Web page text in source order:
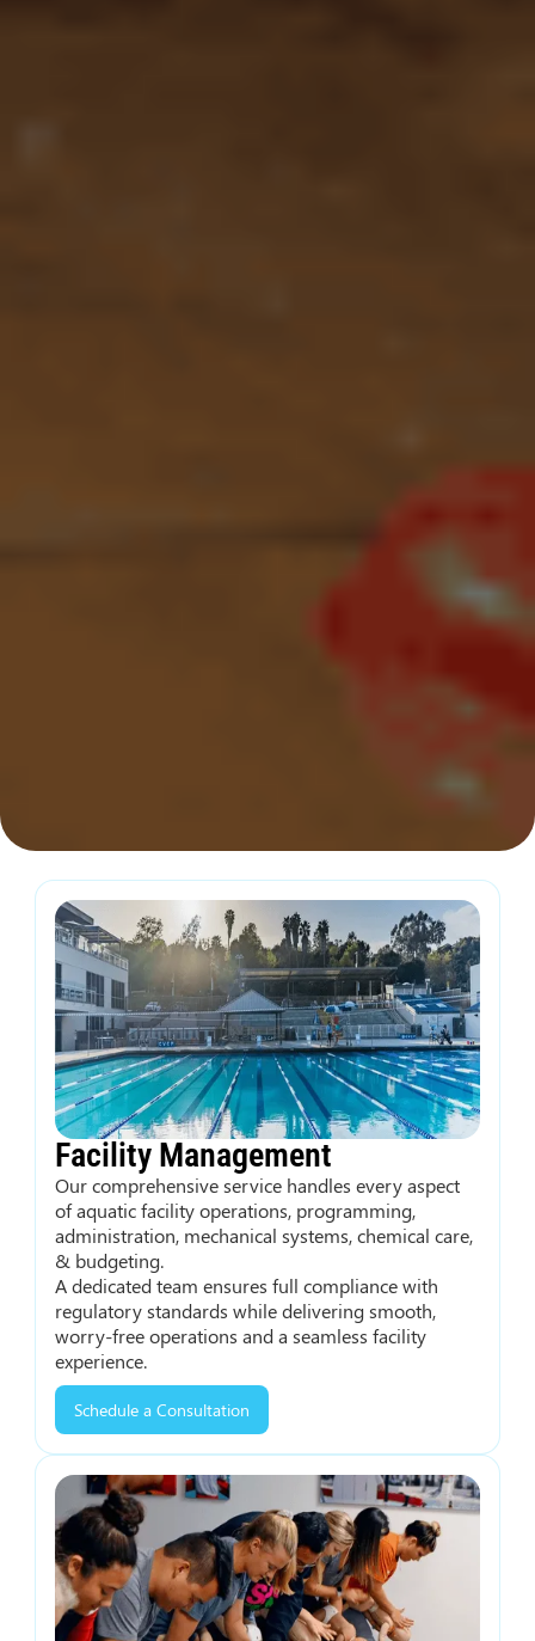
Facility Management
Our comprehensive service handles every aspect
of aquatic facility operations, programming,
administration, mechanical systems, chemical care,
& budgeting.
A dedicated team ensures full compliance with
regulatory standards while delivering smooth,
worry-free operations and a seamless facility
experience.
Schedule a Consultation